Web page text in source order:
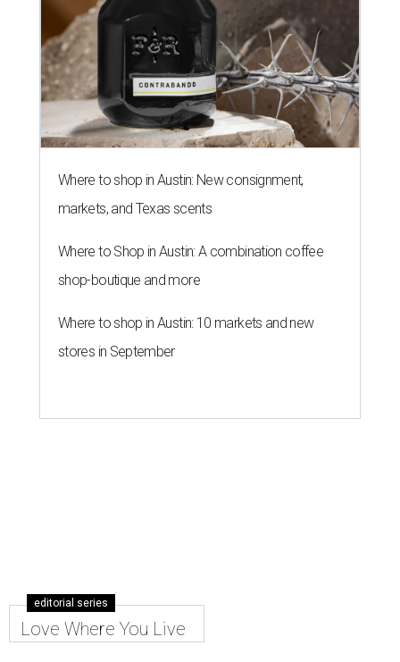
Where to shop in Austin: New consignment,
markets, and Texas scents
Where to Shop in Austin: A combination coffee
shop-boutique and more
Where to shop in Austin: 10 markets and new
stores in September
editorial series
Love Where You Live